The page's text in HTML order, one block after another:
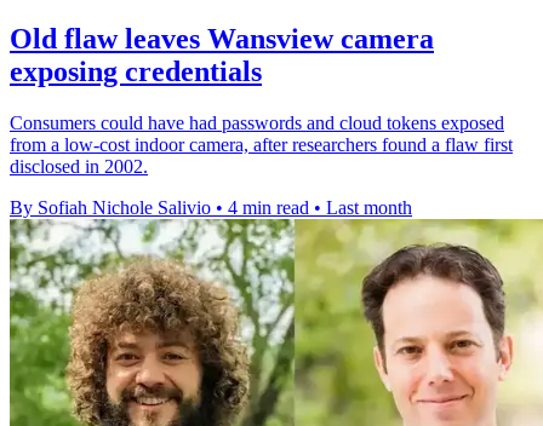
Old flaw leaves Wansview camera
exposing credentials
Consumers could have had passwords and cloud tokens exposed
from a low-cost indoor camera, after researchers found a flaw first
disclosed in 2002.
By Sofiah Nichole Salivio • 4 min read • Last month